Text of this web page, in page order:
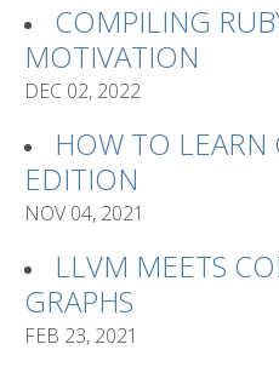
COMPILING
MOTIVATION
DEC 02, 2022
HOW TO LEARN
EDITION
NOV 04, 2021
LLVM MEETS
GRAPHS
FEB 23, 2021